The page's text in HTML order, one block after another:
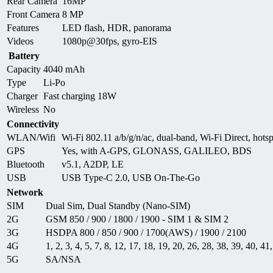
Front Camera 8 MP
Features
LED flash, HDR, panorama
Videos
1080p@30fps, gyro-EIS
Battery
Capacity 4040 mAh
Type
Li-Po
Charger Fast charging 18W
Wireless No
Connectivity
WLAN/Wifi
Wi-Fi 802.11 a/b/g/n/ac, dual-band, Wi-Fi Direct,
GPS
Yes, with A-GPS, GLONASS, GALILEO, BDS
Bluetooth
v5.1, A2DP, LE
USB
USB Type-C 2.0, USB On-The-Go
Network
SIM
Dual Sim, Dual Standby (Nano-SIM)
2G
GSM 850 / 900 / 1800 / 1900 - SIM 1 & SIM 2
3G
HSDPA 800 / 850 / 900 / 1700(AWS) / 1900 / 2100
4G
1, 2, 3, 4, 5, 7, 8, 12, 17, 18, 19, 20, 26, 28, 38, 39, 40,
5G
SA/NSA